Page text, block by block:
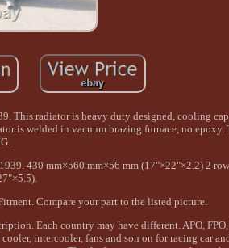
This radiator is heavy duty designed, cooling
is welded in vacuum brazing furnace, no
430 mm×560 mm×56 mm (17"×22"×2.2) 2
Compare your part to the listed picture.
Each country may have different. APO,
intercooler, fans and son on for racing car